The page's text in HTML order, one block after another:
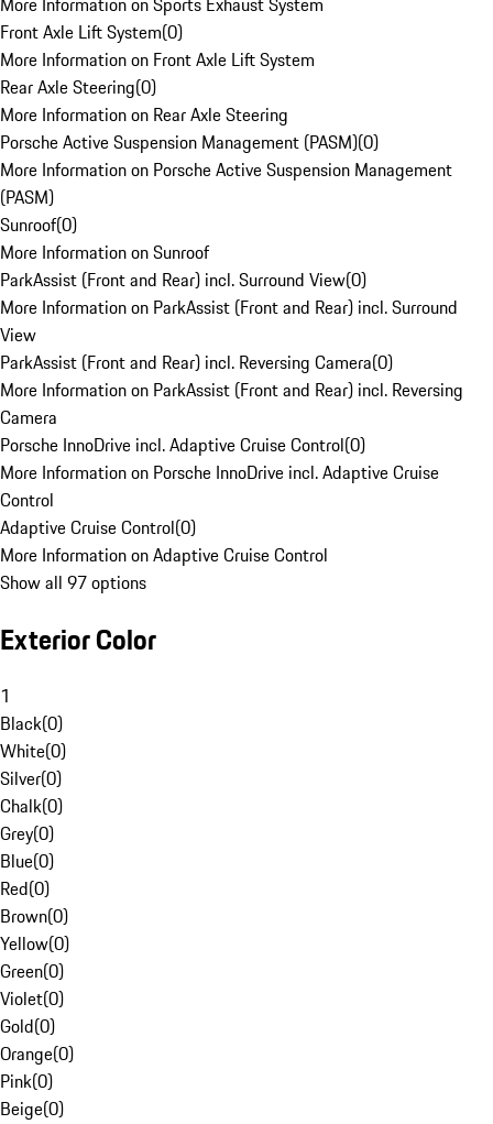
Front Axle Lift System(0)
More Information on Front Axle Lift System
Rear Axle Steering(0)
More Information on Rear Axle Steering
Porsche Active Suspension Management (PASM)(0)
More Information on Porsche Active Suspension Management
(PASM)
Sunroof(0)
More Information on Sunroof
ParkAssist (Front and Rear) incl. Surround View(0)
More Information on ParkAssist (Front and Rear) incl. Surround
View
ParkAssist (Front and Rear) incl. Reversing Camera(0)
More Information on ParkAssist (Front and Rear) incl. Reversing
Camera
Porsche InnoDrive incl. Adaptive Cruise Control(0)
More Information on Porsche InnoDrive incl. Adaptive Cruise
Control
Adaptive Cruise Control(0)
More Information on Adaptive Cruise Control
Show all 97 options
Exterior Color
1
Black(0)
White(0)
Silver(0)
Chalk(0)
Grey(0)
Blue(0)
Red(0)
Brown(0)
Yellow(0)
Green(0)
Violet(0)
Gold(0)
Orange(0)
Pink(0)
Beige(0)